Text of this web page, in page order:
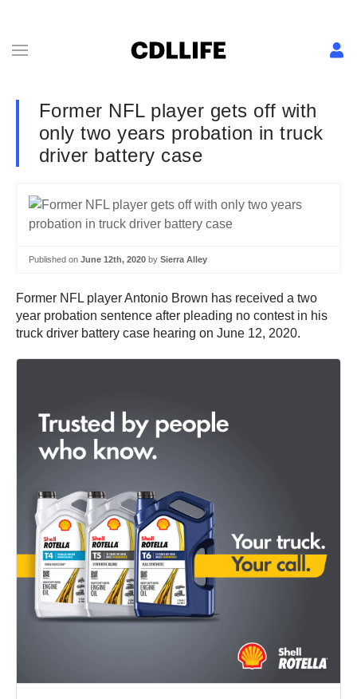
Former NFL player gets off with
only two years probation in truck
driver battery case
Published on June 12th, 2020 by Sierra Alley
Former NFL player Antonio Brown has received a two
year probation sentence after pleading no contest in his
truck driver battery case hearing on June 12, 2020.